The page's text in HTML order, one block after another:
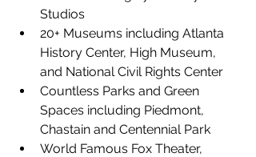
Studios
20+ Museums including Atlanta
History Center, High Museum,
and National Civil Rights Center
Countless Parks and Green
Spaces including Piedmont,
Chastain and Centennial Park
World Famous Fox Theater,